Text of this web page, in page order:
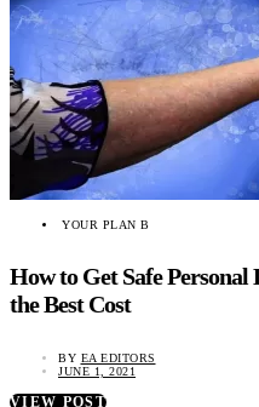
YOUR PLAN B
How to Get Safe
the Best Cost
BY EA EDITORS
JUNE 1, 2021
VIEW POST